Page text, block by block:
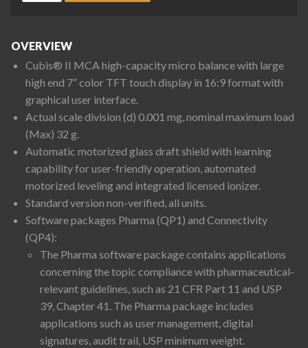
OVERVIEW
Cubis® II MCA high-capacity micro balance with large
high end 7” color TFT touch display in 16:9 format with
graphical user interface.
Actual scale division (d) 0.001 mg, nominal maximum load
(Max) 32 g.
Automatic motorized glass draft shield with learning
capability for user-friendly operation, automated
motorized leveling and integrated licensed ionizer.
Standard version non-verified, all units.
Software packages Pharma (QP1) and Connectivity
(QP4):
The Pharma software package contains applications
concerning the topic compliance with pharmaceutical-
relevant guidelines, such as 21 CFR Part 11 and USP
39, Chapter 41. The Pharma package includes
applications such as user management, digital
signatures, audit trail, USP minimum weight.